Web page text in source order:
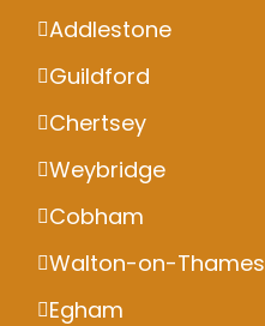
Addlestone
Guildford
Chertsey
Weybridge
Cobham
Walton-on-Thames
Egham